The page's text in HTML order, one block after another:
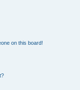
on this board!